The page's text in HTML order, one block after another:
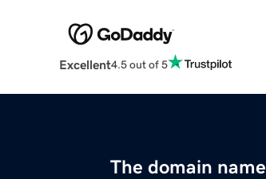
Excellent4.5 out of 5
The domain name